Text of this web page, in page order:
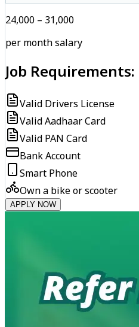
₹24,000 – ₹31,000
per month salary
Job Requirements:
Valid Drivers License
Valid Aadhaar Card
Valid PAN Card
Bank Account
Smart Phone
Own a bike or scooter
APPLY NOW